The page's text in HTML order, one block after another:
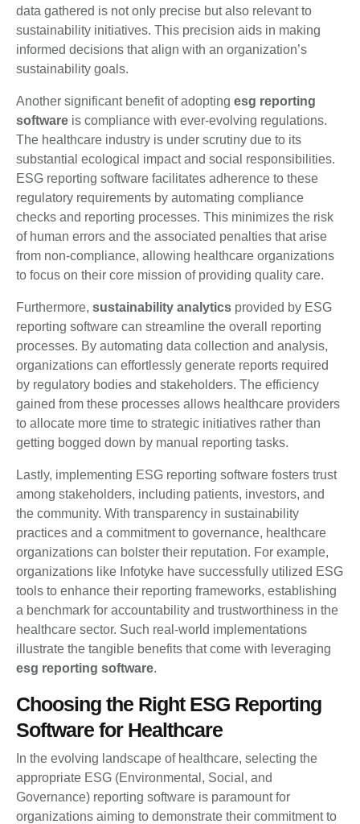
data gathered is not only precise but also relevant to
sustainability initiatives. This precision aids in making
informed decisions that align with an organization’s
sustainability goals.
Another significant benefit of adopting esg reporting
software is compliance with ever-evolving regulations.
The healthcare industry is under scrutiny due to its
substantial ecological impact and social responsibilities.
ESG reporting software facilitates adherence to these
regulatory requirements by automating compliance
checks and reporting processes. This minimizes the risk
of human errors and the associated penalties that arise
from non-compliance, allowing healthcare organizations
to focus on their core mission of providing quality care.
Furthermore, sustainability analytics provided by ESG
reporting software can streamline the overall reporting
processes. By automating data collection and analysis,
organizations can effortlessly generate reports required
by regulatory bodies and stakeholders. The efficiency
gained from these processes allows healthcare providers
to allocate more time to strategic initiatives rather than
getting bogged down by manual reporting tasks.
Lastly, implementing ESG reporting software fosters trust
among stakeholders, including patients, investors, and
the community. With transparency in sustainability
practices and a commitment to governance, healthcare
organizations can bolster their reputation. For example,
organizations like Infotyke have successfully utilized ESG
tools to enhance their reporting frameworks, establishing
a benchmark for accountability and trustworthiness in the
healthcare sector. Such real-world implementations
illustrate the tangible benefits that come with leveraging
esg reporting software.
Choosing the Right ESG Reporting
Software for Healthcare
In the evolving landscape of healthcare, selecting the
appropriate ESG (Environmental, Social, and
Governance) reporting software is paramount for
organizations aiming to demonstrate their commitment to